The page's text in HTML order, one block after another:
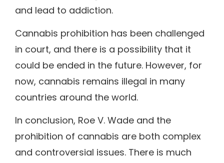
and lead to addiction.
Cannabis prohibition has been challenged
in court, and there is a possibility that it
could be ended in the future. However, for
now, cannabis remains illegal in many
countries around the world.
In conclusion, Roe V. Wade and the
prohibition of cannabis are both complex
and controversial issues. There is much